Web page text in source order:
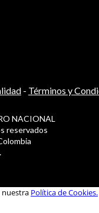
- Términos y
NACIONAL
reservados
nuestra Política de Cookies.